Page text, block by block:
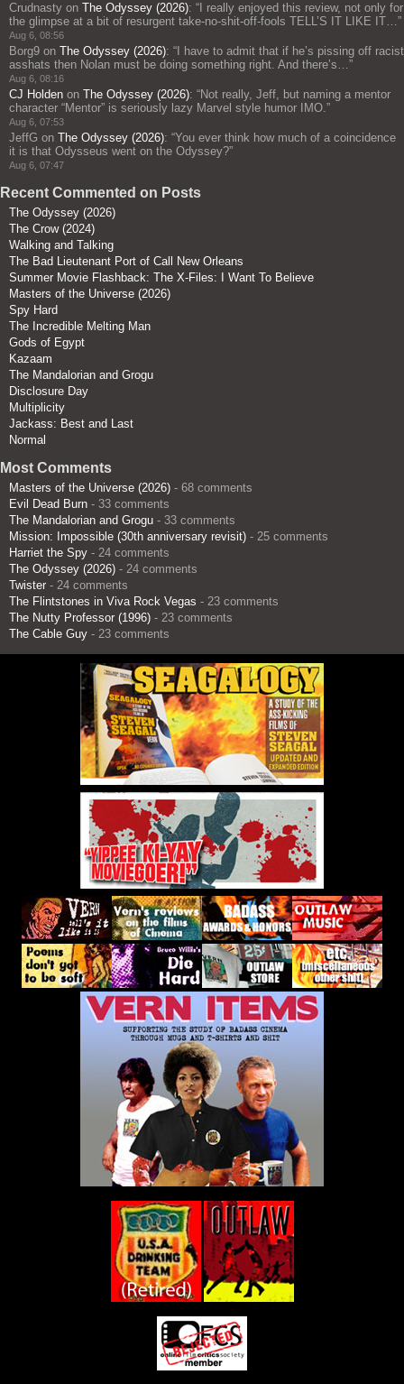
Crudnasty on The Odyssey (2026): “ I really enjoyed this review, not only for
the glimpse at a bit of resurgent take-no-shit-off-fools TELL’S IT LIKE IT…”
Aug 6, 08:56
Borg9 on The Odyssey (2026): “ I have to admit that if he’s pissing off racist
asshats then Nolan must be doing something right. And there’s…”
Aug 6, 08:16
CJ Holden on The Odyssey (2026): “Not really, Jeff, but naming a mentor
character “Mentor” is seriously lazy Marvel style humor IMO.”
Aug 6, 07:53
JeffG on The Odyssey (2026): “You ever think how much of a coincidence
it is that Odysseus went on the Odyssey?”
Aug 6, 07:47
Recent Commented on Posts
The Odyssey (2026)
The Crow (2024)
Walking and Talking
The Bad Lieutenant Port of Call New Orleans
Summer Movie Flashback: The X-Files: I Want To Believe
Masters of the Universe (2026)
Spy Hard
The Incredible Melting Man
Gods of Egypt
Kazaam
The Mandalorian and Grogu
Disclosure Day
Multiplicity
Jackass: Best and Last
Normal
Most Comments
Masters of the Universe (2026) - 68 comments
Evil Dead Burn - 33 comments
The Mandalorian and Grogu - 33 comments
Mission: Impossible (30th anniversary revisit) - 25 comments
Harriet the Spy - 24 comments
The Odyssey (2026) - 24 comments
Twister - 24 comments
The Flintstones in Viva Rock Vegas - 23 comments
The Nutty Professor (1996) - 23 comments
The Cable Guy - 23 comments